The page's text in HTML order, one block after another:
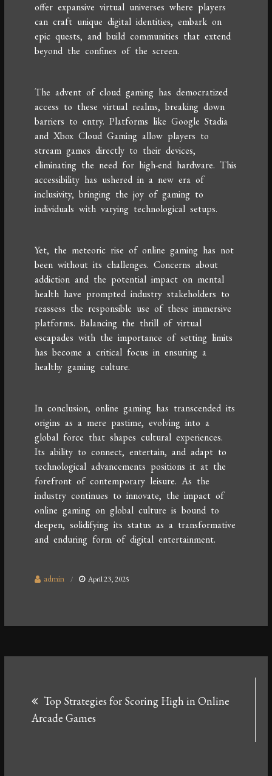
offer expansive virtual universes where players
can craft unique digital identities, embark on
epic quests, and build communities that extend
beyond the confines of the screen.
The advent of cloud gaming has democratized
access to these virtual realms, breaking down
barriers to entry. Platforms like Google Stadia
and Xbox Cloud Gaming allow players to
stream games directly to their devices,
eliminating the need for high-end hardware. This
accessibility has ushered in a new era of
inclusivity, bringing the joy of gaming to
individuals with varying technological setups.
Yet, the meteoric rise of online gaming has not
been without its challenges. Concerns about
addiction and the potential impact on mental
health have prompted industry stakeholders to
reassess the responsible use of these immersive
platforms. Balancing the thrill of virtual
escapades with the importance of setting limits
has become a critical focus in ensuring a
healthy gaming culture.
In conclusion, online gaming has transcended its
origins as a mere pastime, evolving into a
global force that shapes cultural experiences.
Its ability to connect, entertain, and adapt to
technological advancements positions it at the
forefront of contemporary leisure. As the
industry continues to innovate, the impact of
online gaming on global culture is bound to
deepen, solidifying its status as a transformative
and enduring form of digital entertainment.
admin April 23, 2025
navigation
Top Strategies for Scoring High in Online
Arcade Games